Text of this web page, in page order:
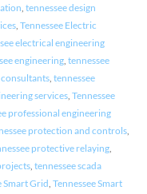
, tennessee design
, Tennessee Electric
electrical engineering
engineering, tennessee
, tennessee
services, Tennessee
professional engineering
protection and controls,
protective relaying,
, tennessee scada
Smart Grid, Tennessee Smart